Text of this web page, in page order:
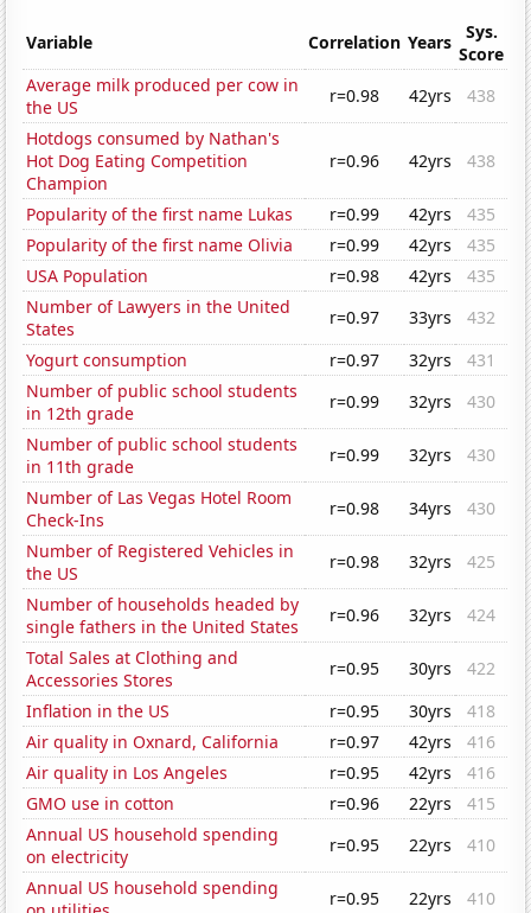
Variable Correlation Years
Sys.
Score
Average milk produced per cow in
the US
r=0.98 42yrs
438
Hotdogs consumed by Nathan's
Hot Dog Eating Competition
Champion
r=0.96 42yrs 438
Popularity of the first name Lukas r=0.99 42yrs
435
Popularity of the first name Olivia
r=0.99 42yrs
435
USA Population
r=0.98 42yrs
435
Number of Lawyers in the United
States
r=0.97 33yrs
432
Yogurt consumption
r=0.97 32yrs
431
Number of public school students
in 12th grade
r=0.99 32yrs
430
Number of public school students
in 11th grade
r=0.99 32yrs
430
Number of Las Vegas Hotel Room
Check-Ins
r=0.98 34yrs
430
Number of Registered Vehicles in
the US
r=0.98 32yrs
425
Number of households headed by
single fathers in the United States
r=0.96 32yrs
424
Total Sales at Clothing and
Accessories Stores
r=0.95 30yrs
422
Inflation in the US
r=0.95 30yrs
418
Air quality in Oxnard, California
r=0.97 42yrs
416
Air quality in Los Angeles
r=0.95 42yrs
416
GMO use in cotton
r=0.96 22yrs
415
Annual US household spending
on electricity
r=0.95 22yrs
410
Annual US household spending
r=0.95 22yrs 410